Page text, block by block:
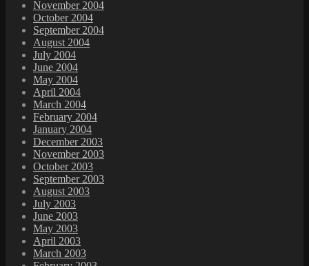
November 2004
October 2004
September 2004
August 2004
July 2004
June 2004
May 2004
April 2004
March 2004
February 2004
January 2004
December 2003
November 2003
October 2003
September 2003
August 2003
July 2003
June 2003
May 2003
April 2003
March 2003